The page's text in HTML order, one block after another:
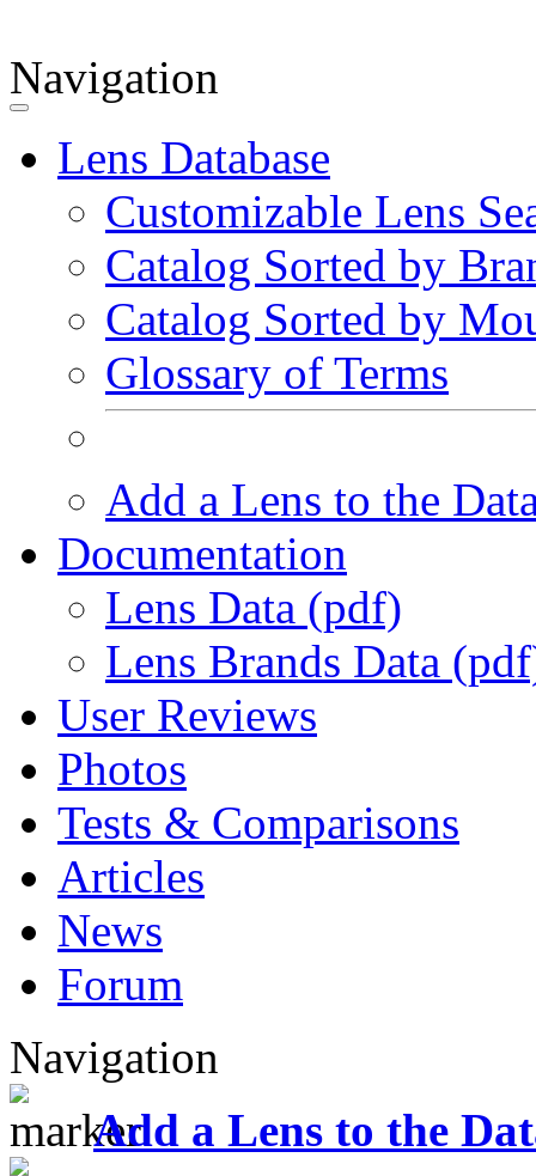
Navigation
Lens Database
Customizable Lens
Catalog Sorted by
Catalog Sorted by
Glossary of Terms
Add a Lens to the
Documentation
Lens Data (pdf)
Lens Brands Data
User Reviews
Photos
Tests & Comparisons
Articles
News
Forum
Navigation
Add a Lens to the